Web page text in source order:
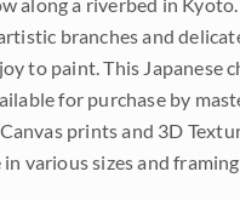
branches and
to paint. This Japanese
for purchase by
prints and 3D
various sizes and